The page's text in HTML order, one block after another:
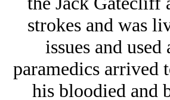
strokes and was
issues and
paramedics arrived
his bloodied and